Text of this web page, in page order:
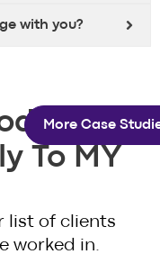
with you?
But
To MY
list of clients
worked in.
More Case